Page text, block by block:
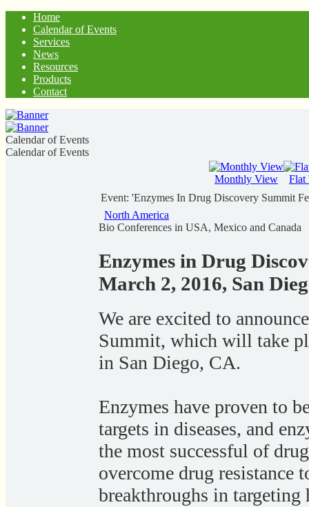
Home
Calendar of Events
Services
News
Resources
Products
Contact
Calendar of Events
Calendar of Events
Monthly View
Flat
Event: 'Enzymes In Drug Discovery Summit
North America
Bio Conferences in USA, Mexico and Canada
Enzymes in Drug
March 2, 2016, San
We are excited to
Summit, which will take
in San Diego, CA.
Enzymes have proven to
targets in diseases, and
the most successful of
overcome drug resistance
breakthroughs in